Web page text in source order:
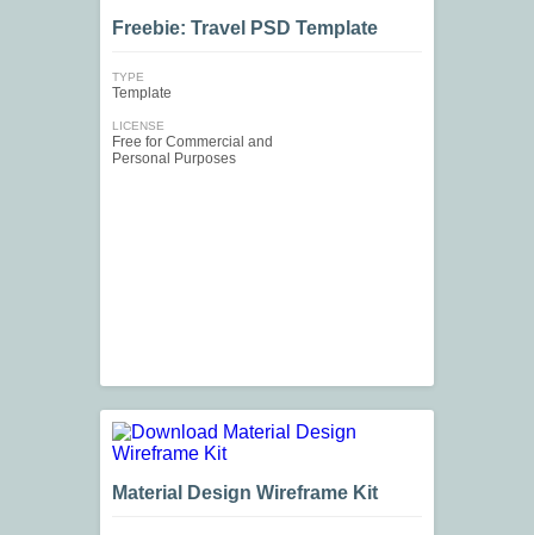
Freebie: Travel PSD Template
TYPE
Template
LICENSE
Free for Commercial and
Personal Purposes
Material Design Wireframe Kit